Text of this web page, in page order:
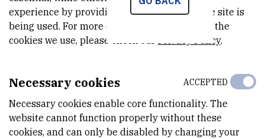
6.000EUR
MORE INFORMATION
In this international bilateral cooperative project, we propose to
experience by providing insights into how the site is
being used. For more detailed information on the
cookies we use, please check our Privacy Policy.
Necessary cookies
Necessary cookies enable core functionality. The
website cannot function properly without these
cookies, and can only be disabled by changing your
ACCEPTED